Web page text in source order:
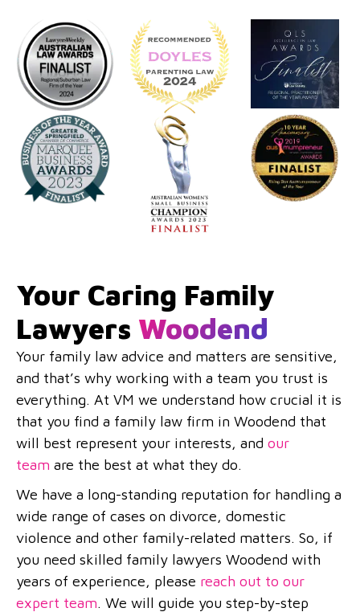
Your Caring Family
Lawyers Woodend
Your family law advice and matters are sensitive,
and that’s why working with a team you trust is
everything. At VM we understand how crucial it is
that you find a family law firm in Woodend that
will best represent your interests, and our
team are the best at what they do.
We have a long-standing reputation for handling a
wide range of cases on divorce, domestic
violence and other family-related matters. So, if
you need skilled family lawyers Woodend with
years of experience, please reach out to our
expert team. We will guide you step-by-step